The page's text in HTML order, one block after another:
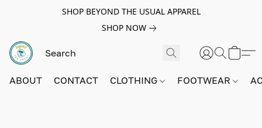
SHOP BEYOND THE USUAL APPAREL
SHOP NOW
ABOUT CONTACT CLOTHING FOOTWEAR